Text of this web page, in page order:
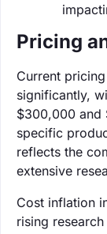
Pricing
Current
significantly,
$300,000 and
specific
reflects the
extensive
Cost inflation
rising